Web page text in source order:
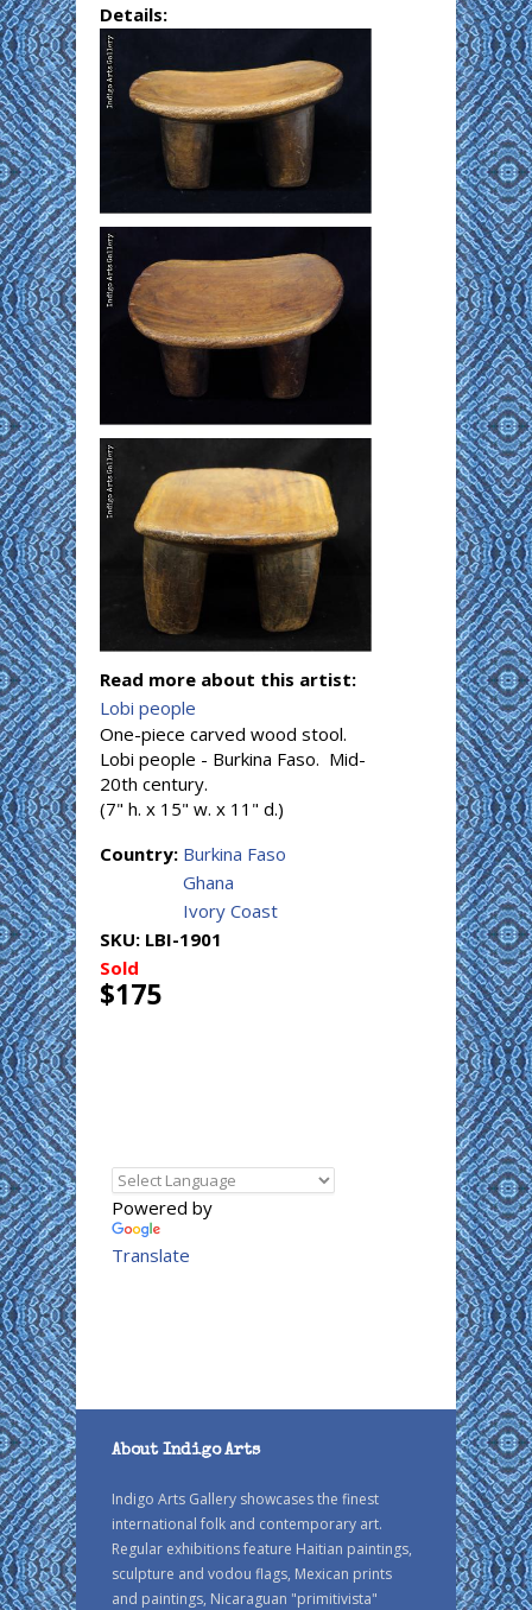
Details:
Read more about this artist:
Lobi people
One-piece carved wood stool.
Lobi people - Burkina Faso. Mid-
20th century.
(7" h. x 15" w. x 11" d.)
Country: Burkina Faso
Ghana
Ivory Coast
SKU: LBI-1901
Sold
$175
Powered by
Translate
About Indigo Arts
Indigo Arts Gallery showcases the finest
international folk and contemporary art.
Regular exhibitions feature Haitian paintings,
sculpture and vodou flags, Mexican prints
and paintings, Nicaraguan "primitivista"